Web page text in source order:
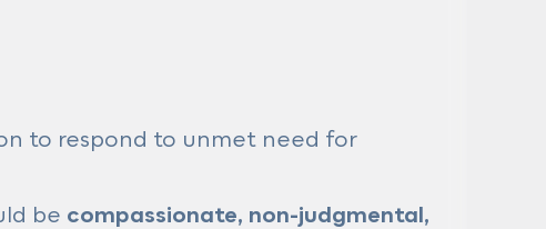
to respond to unmet need for
be compassionate, non-judgmental,